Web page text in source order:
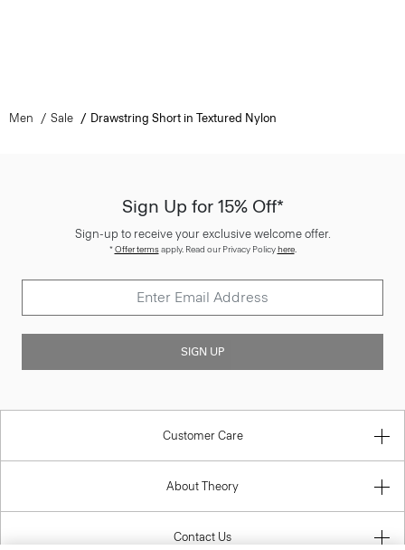
Men Sale Drawstring Short in Textured Nylon
Sign Up for 15% Off*
Sign-up to receive your exclusive welcome offer.
*Offer termsapply. Read our Privacy Policyhere.
SIGN UP
Customer Care
About Theory
Contact Us